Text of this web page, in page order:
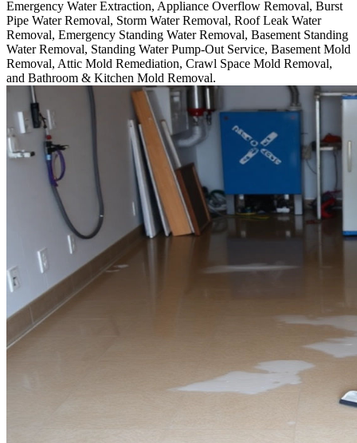
Emergency Water Extraction, Appliance Overflow Removal, Burst
Pipe Water Removal, Storm Water Removal, Roof Leak Water
Removal, Emergency Standing Water Removal, Basement Standing
Water Removal, Standing Water Pump-Out Service, Basement Mold
Removal, Attic Mold Remediation, Crawl Space Mold Removal,
and Bathroom & Kitchen Mold Removal.